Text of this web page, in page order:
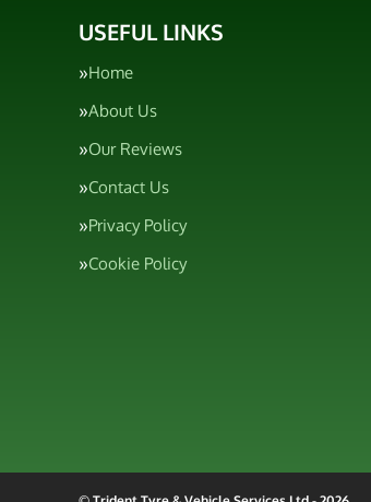
USEFUL LINKS
Home
About Us
Our Reviews
Contact Us
Privacy Policy
Cookie Policy